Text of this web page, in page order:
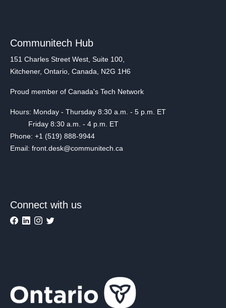
Communitech Hub
151 Charles Street West, Suite 100,
Kitchener, Ontario, Canada, N2G 1H6
Proud member of Canada's Tech Network
Hours: Monday - Thursday 8:30 a.m. - 5 p.m. ET
Friday 8:30 a.m. - 4 p.m. ET
Phone: +1 (519) 888-9944
Email: front.desk@communitech.ca
Connect with us